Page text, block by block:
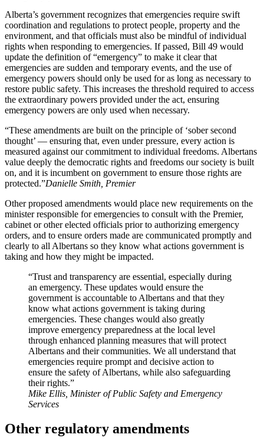
Alberta’s government recognizes that emergencies require swift
coordination and regulations to protect people, property and the
environment, and that officials must also be mindful of individual
rights when responding to emergencies. If passed, Bill 49 would
update the definition of “emergency” to make it clear that
emergencies are sudden and temporary events, and the use of
emergency powers should only be used for as long as necessary to
restore public safety. This increases the threshold required to access
the extraordinary powers provided under the act, ensuring
emergency powers are only used when necessary.
“These amendments are built on the principle of ‘sober second
thought’ — ensuring that, even under pressure, every action is
measured against our commitment to individual freedoms. Albertans
value deeply the democratic rights and freedoms our society is built
on, and it is incumbent on government to ensure those rights are
protected.”Danielle Smith, Premier
Other proposed amendments would place new requirements on the
minister responsible for emergencies to consult with the Premier,
cabinet or other elected officials prior to authorizing emergency
orders, and to ensure orders made are communicated promptly and
clearly to all Albertans so they know what actions government is
taking and how they might be impacted.
“Trust and transparency are essential, especially during
an emergency. These updates would ensure the
government is accountable to Albertans and that they
know what actions government is taking during
emergencies. These changes would also greatly
improve emergency preparedness at the local level
through enhanced planning measures that will protect
Albertans and their communities. We all understand that
emergencies require prompt and decisive action to
ensure the safety of Albertans, while also safeguarding
their rights.”
Mike Ellis, Minister of Public Safety and Emergency
Services
Other regulatory amendments